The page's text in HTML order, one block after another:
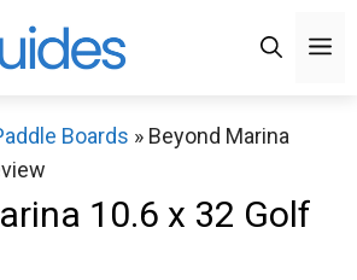
Boards » Beyond Marina
10.6 x 32 Golf